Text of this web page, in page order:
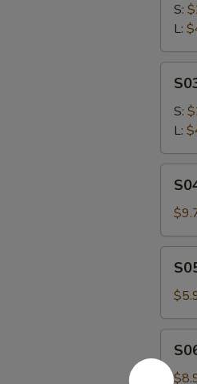
Sour
S:
L:
Soup
S:
L:
Soup
Soup
House